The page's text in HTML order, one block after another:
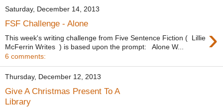
Saturday, December 14, 2013
FSF Challenge - Alone ›
This week's writing challenge from Five Sentence Fiction ( Lillie
McFerrin Writes ) is based upon the prompt: Alone W...
6 comments:
Thursday, December 12, 2013
Give A Christmas Present To A
Library